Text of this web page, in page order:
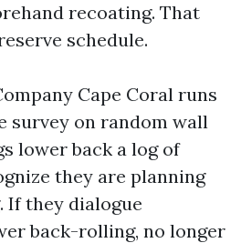
recoating. That
schedule.
Cape Coral runs
survey on random wall
lower back a log of
they are planning
If they dialogue
back-rolling, no longer